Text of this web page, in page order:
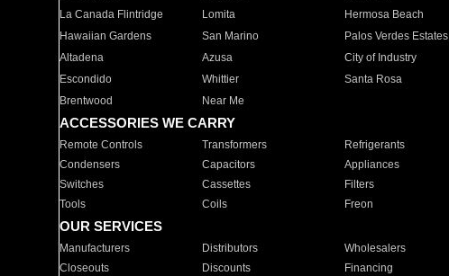
La Canada Flintridge
Lomita Hermosa Beach
Hawaiian Gardens
San Marino Palos Verdes Estates
Altadena
Azusa City of Industry
Escondido
Whittier Santa Rosa
Brentwood
Near Me
ACCESSORIES WE CARRY
Remote Controls Transformers Refrigerants
Condensers
Capacitors Appliances
Switches
Cassettes Filters
Tools
Coils Freon
OUR SERVICES
Manufacturers Distributors Wholesalers
Closeouts
Discounts Financing